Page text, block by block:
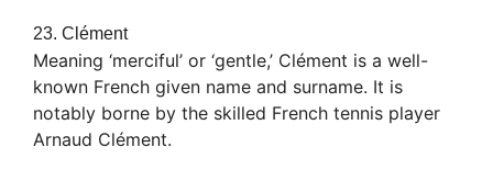
23. Clément
Meaning ‘merciful’ or ‘gentle,’ Clément is a well-
known French given name and surname. It is
notably borne by the skilled French tennis player
Arnaud Clément.